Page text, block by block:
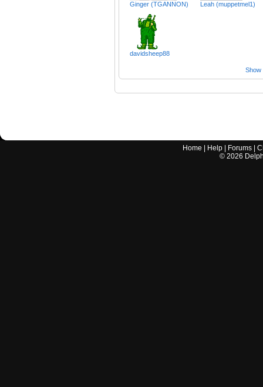
Ginger (TGANNON) Leah (muppetmel1)
davidsheep88
Show
Home Help Forums |
© 2026